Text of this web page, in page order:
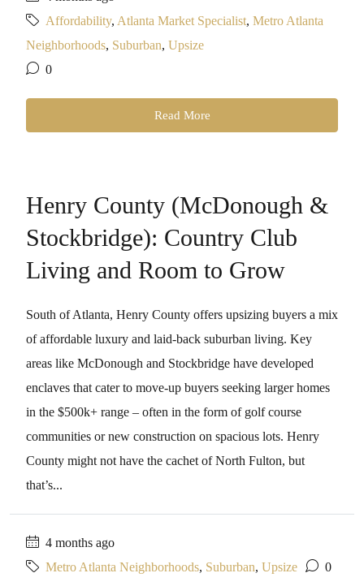
Affordability, Atlanta Market Specialist, Metro Atlanta
Neighborhoods, Suburban, Upsize
0
Read More
Henry County (McDonough &
Stockbridge): Country Club
Living and Room to Grow
South of Atlanta, Henry County offers upsizing buyers a mix
of affordable luxury and laid-back suburban living. Key
areas like McDonough and Stockbridge have developed
enclaves that cater to move-up buyers seeking larger homes
in the $500k+ range – often in the form of golf course
communities or new construction on spacious lots. Henry
County might not have the cachet of North Fulton, but
that’s...
4 months ago
Metro Atlanta Neighborhoods, Suburban, Upsize 0